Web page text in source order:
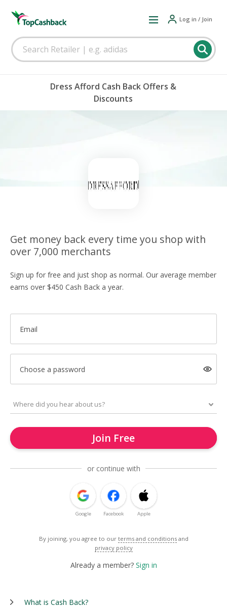
Log in / Join
Dress Afford Cash Back Offers &
Discounts
Get money back every time you shop with
over 7,000 merchants
Sign up for free and just shop as normal. Our average member
earns over $450 Cash Back a year.
Email
Choose a password
Join Free
or continue with
Google Facebook Apple
By joining, you agree to our terms and conditions and
privacy policy
Already a member? Sign in
What is Cash Back?